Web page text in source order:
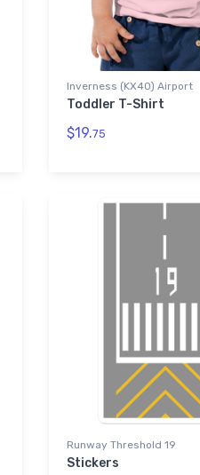
Inverness (KX40) Airport
Toddler T-Shirt
$19.75
Runway Threshold 19
Stickers